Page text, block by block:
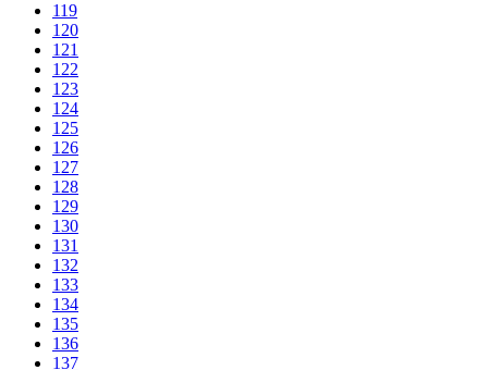
119
120
121
122
123
124
125
126
127
128
129
130
131
132
133
134
135
136
137